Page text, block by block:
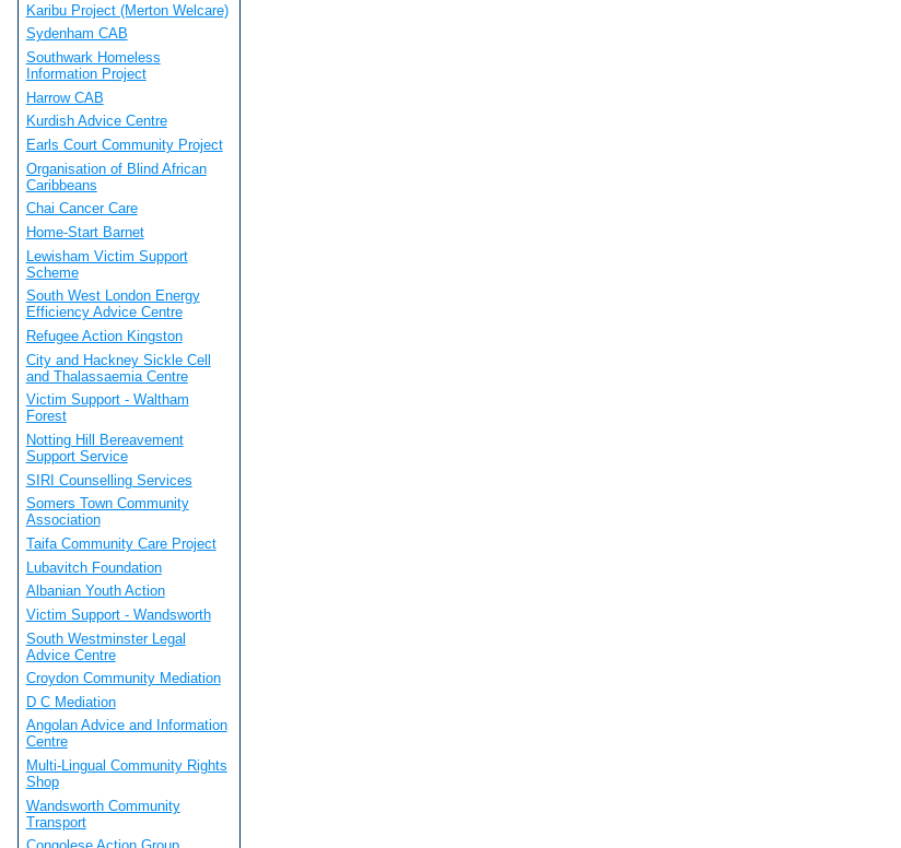
Karibu Project (Merton Welcare)
Sydenham CAB
Southwark Homeless
Information Project
Harrow CAB
Kurdish Advice Centre
Earls Court Community Project
Organisation of Blind African
Caribbeans
Chai Cancer Care
Home-Start Barnet
Lewisham Victim Support
Scheme
South West London Energy
Efficiency Advice Centre
Refugee Action Kingston
City and Hackney Sickle Cell
and Thalassaemia Centre
Victim Support - Waltham
Forest
Notting Hill Bereavement
Support Service
SIRI Counselling Services
Somers Town Community
Association
Taifa Community Care Project
Lubavitch Foundation
Albanian Youth Action
Victim Support - Wandsworth
South Westminster Legal
Advice Centre
Croydon Community Mediation
D C Mediation
Angolan Advice and Information
Centre
Multi-Lingual Community Rights
Shop
Wandsworth Community
Transport